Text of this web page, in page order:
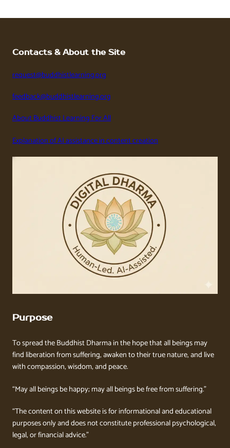
Contacts & About the Site
request@buddhistlearning.org
feedback@buddhistlearning.org
About Buddhist Learning For All
Explanation of AI assistance in content creation
Purpose
To spread the Buddhist Dharma in the hope that all beings may
find liberation from suffering, awaken to their true nature, and live
with compassion, wisdom, and peace.
“May all beings be happy; may all beings be free from suffering.”
“The content on this website is for informational and educational
purposes only and does not constitute professional psychological,
legal, or financial advice.”